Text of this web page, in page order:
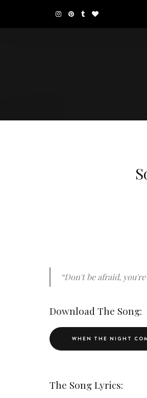
“Don't be afraid,
Download The Song:
WHEN THE NIGHT
The Song Lyrics: